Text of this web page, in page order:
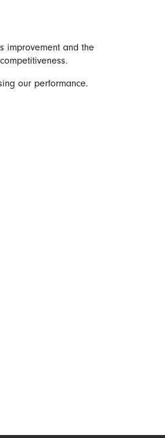
improvement and the
our performance.